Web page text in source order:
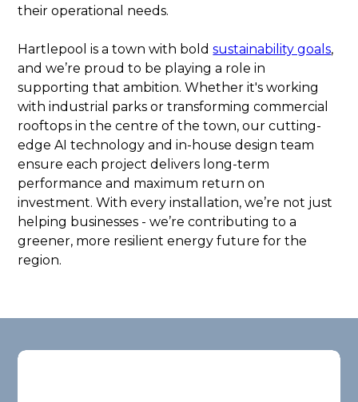
their operational needs.
Hartlepool is a town with boldsustainability goals,
and we’re proud to be playing a role in
supporting that ambition. Whether it's working
with industrial parks or transforming commercial
rooftops in the centre of the town, our cutting-
edge AI technology and in-house design team
ensure each project delivers long-term
performance and maximum return on
investment. With every installation, we’re not just
helping businesses - we’re contributing to a
greener, more resilient energy future for the
region.